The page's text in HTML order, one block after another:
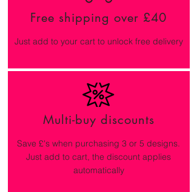
Free shipping over £40
Just add to your cart to unlock free delivery
Multi-buy discounts
Save £'s when purchasing 3 or 5 designs.
Just add to cart, the discount applies
automatically